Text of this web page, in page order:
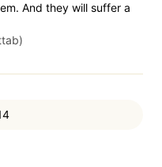
And they will suffer a